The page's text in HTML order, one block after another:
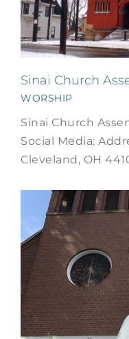
Sinai Church
WORSHIP
Sinai Church
Social Media:
Cleveland, OH